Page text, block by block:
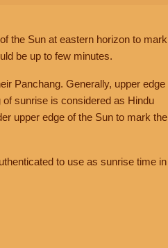
the Sun at eastern horizon to mark
be up to few minutes.
Panchang. Generally, upper edge
sunrise is considered as Hindu
upper edge of the Sun to mark the
to use as sunrise time in